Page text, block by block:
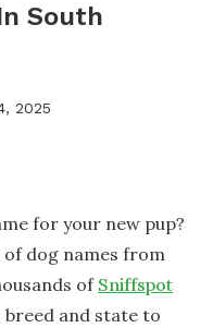
South
2025
for your new pup?
dog names from
of Sniffspot
breed and state to